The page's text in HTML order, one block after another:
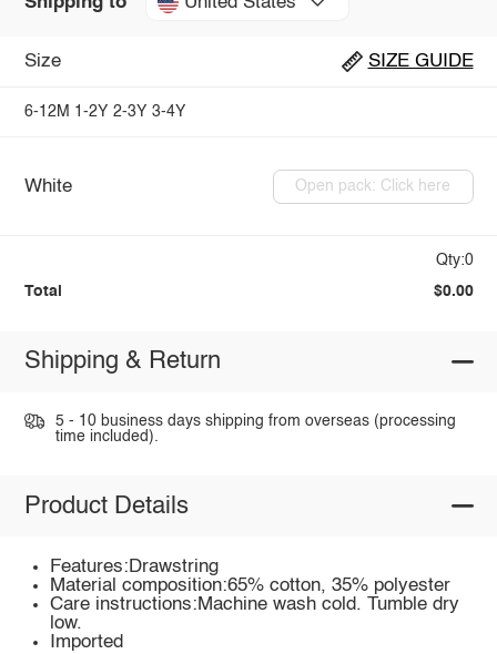
Size SIZE GUIDE
6-12M 1-2Y 2-3Y 3-4Y
White Open pack: Click here
Qty:0
Total $0.00
Shipping & Return
5 - 10 business days shipping from overseas (processing
time included).
Product Details
Features:Drawstring
Material composition:65% cotton, 35% polyester
Care instructions:Machine wash cold. Tumble dry
low.
Imported